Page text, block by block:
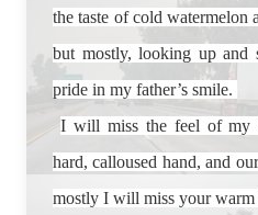
the taste of cold watermelon
but mostly, looking up and
pride in my father’s smile.
I will miss the feel of my
hard, calloused hand, and
mostly I will miss your warm